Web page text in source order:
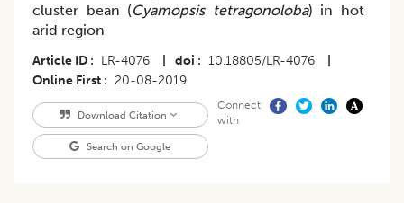
cluster bean (Cyamopsis tetragonoloba) in hot
arid region
Article ID LR-4076 doi 10.18805/LR-4076
Online First
20-08-2019
Download Citation
Search on Google
Connect
with